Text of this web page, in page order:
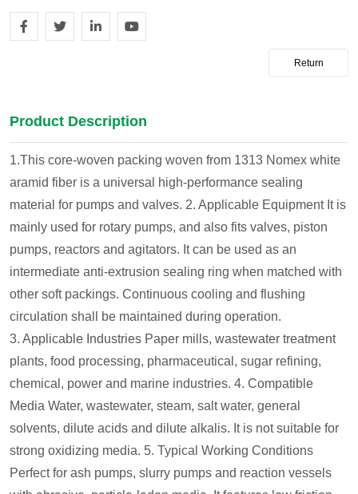
Return
Product Description
1.This core-woven packing woven from 1313 Nomex white
aramid fiber is a universal high-performance sealing
material for pumps and valves. 2. Applicable EquipmentIt is
mainly used for rotary pumps, and also fits valves, piston
pumps, reactors and agitators. It can be used as an
intermediate anti-extrusion sealing ring when matched with
other soft packings. Continuous cooling and flushing
circulation shall be maintained during operation.
3. Applicable Industries Paper mills, wastewater treatment
plants, food processing, pharmaceutical, sugar refining,
chemical, power and marine industries. 4. Compatible
Media Water, wastewater, steam, salt water, general
solvents, dilute acids and dilute alkalis. It is not suitable for
strong oxidizing media. 5. Typical Working Conditions
Perfect for ash pumps, slurry pumps and reaction vessels